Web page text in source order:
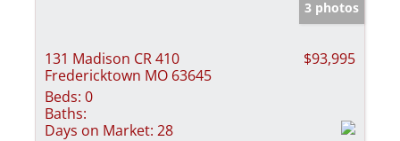
3 photos
131 Madison CR 410
Fredericktown MO 63645
$93,995
Beds: 0
Baths:
Days on Market: 28